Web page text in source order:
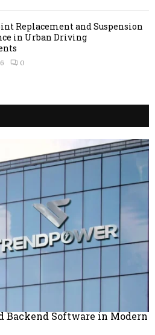
Replacement and Suspension
in Urban Driving
0
Backend Software in Modern